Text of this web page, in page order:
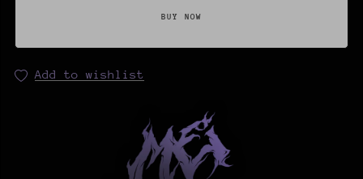
BUY NOW
Add to wishlist